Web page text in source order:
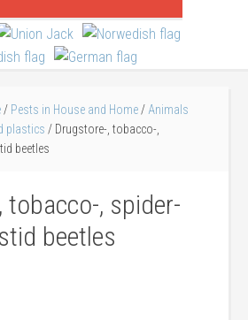
/ Pests in House and Home / Animals
plastics / Drugstore-, tobacco-,
beetles
tobacco-, spider-
beetles